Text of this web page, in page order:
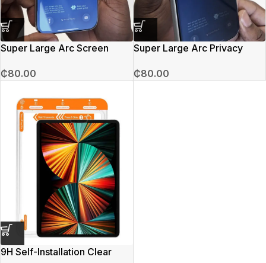
Super Large Arc Screen
₵80.00
Super Large Arc Privacy
₵80.00
9H Self-Installation Clear